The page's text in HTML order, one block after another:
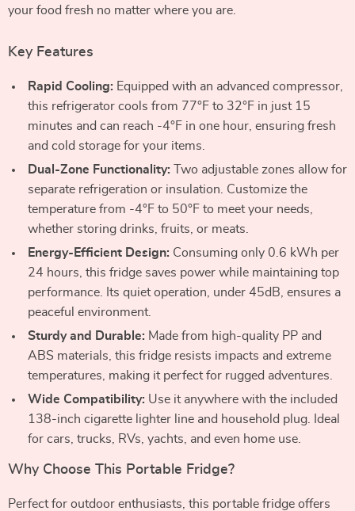
your food fresh no matter where you are.
Key Features
Rapid Cooling: Equipped with an advanced compressor,
this refrigerator cools from 77°F to 32°F in just 15
minutes and can reach -4°F in one hour, ensuring fresh
and cold storage for your items.
Dual-Zone Functionality: Two adjustable zones allow for
separate refrigeration or insulation. Customize the
temperature from -4°F to 50°F to meet your needs,
whether storing drinks, fruits, or meats.
Energy-Efficient Design: Consuming only 0.6 kWh per
24 hours, this fridge saves power while maintaining top
performance. Its quiet operation, under 45dB, ensures a
peaceful environment.
Sturdy and Durable: Made from high-quality PP and
ABS materials, this fridge resists impacts and extreme
temperatures, making it perfect for rugged adventures.
Wide Compatibility: Use it anywhere with the included
138-inch cigarette lighter line and household plug. Ideal
for cars, trucks, RVs, yachts, and even home use.
Why Choose This Portable Fridge?
Perfect for outdoor enthusiasts, this portable fridge offers